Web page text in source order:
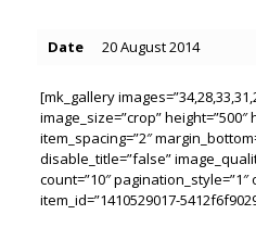
Date 20 August 2014
[mk_gallery
image_size=”crop”
item_spacing=”2″
disable_title=”false”
count=”10″
item_id=”1410529017-